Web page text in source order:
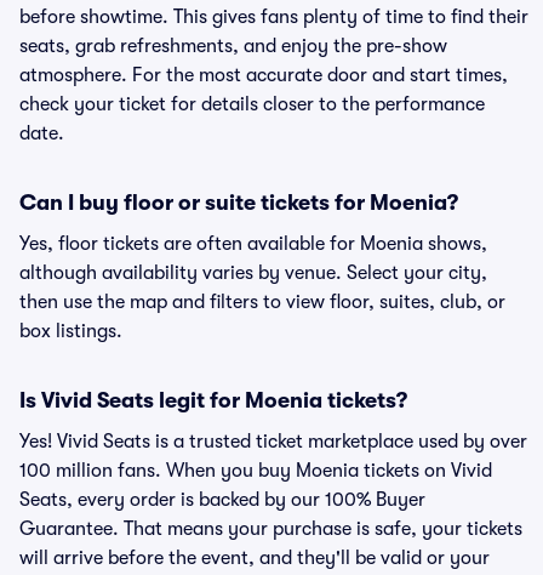
before showtime. This gives fans plenty of time to find their
seats, grab refreshments, and enjoy the pre-show
atmosphere. For the most accurate door and start times,
check your ticket for details closer to the performance
date.
Can I buy floor or suite tickets for Moenia?
Yes, floor tickets are often available for Moenia shows,
although availability varies by venue. Select your city,
then use the map and filters to view floor, suites, club, or
box listings.
Is Vivid Seats legit for Moenia tickets?
Yes! Vivid Seats is a trusted ticket marketplace used by over
100 million fans. When you buy Moenia tickets on Vivid
Seats, every order is backed by our 100% Buyer
Guarantee. That means your purchase is safe, your tickets
will arrive before the event, and they'll be valid or your